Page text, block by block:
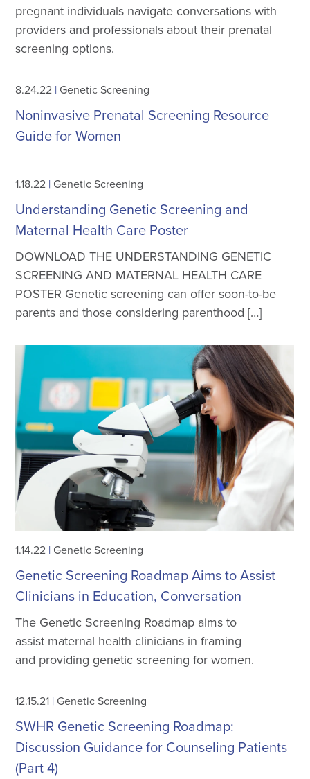
pregnant individuals navigate conversations with
providers and professionals about their prenatal
screening options.
8.24.22 | Genetic Screening
Noninvasive Prenatal Screening Resource
Guide for Women
1.18.22 | Genetic Screening
Understanding Genetic Screening and
Maternal Health Care Poster
DOWNLOAD THE UNDERSTANDING GENETIC
SCREENING AND MATERNAL HEALTH CARE
POSTER Genetic screening can offer soon-to-be
parents and those considering parenthood […]
1.14.22 | Genetic Screening
Genetic Screening Roadmap Aims to Assist
Clinicians in Education, Conversation
The Genetic Screening Roadmap aims to
assist maternal health clinicians in framing
and providing genetic screening for women.
12.15.21 | Genetic Screening
SWHR Genetic Screening Roadmap:
Discussion Guidance for Counseling Patients
(Part 4)